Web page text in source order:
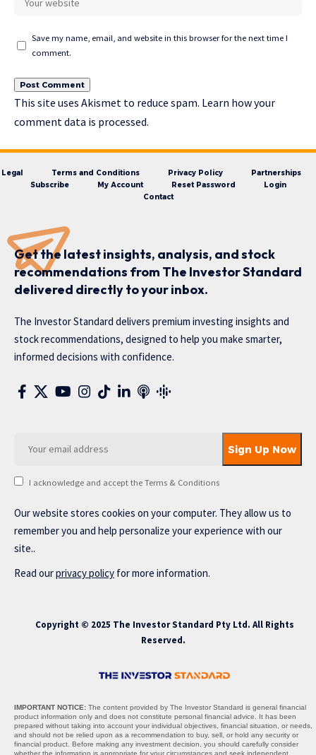
Save my name, email, and website in this browser for the next time I
comment.
This site uses Akismet to reduce spam. Learn how your
comment data is processed.
Legal Terms and Conditions Privacy Policy
Partnerships
Subscribe
My Account Reset Password
Login
Contact
Get the latest insights, analysis, and stock
recommendations from The Investor Standard
delivered directly to your inbox.
The Investor Standard delivers premium investing insights and
stock recommendations, designed to help you make smarter,
informed decisions with confidence.
I acknowledge and accept the Terms & Conditions
Our website stores cookies on your computer. They allow us to
remember you and help personalize your experience with our
site..
Read ourprivacy policy for more information.
Copyright © 2025 The Investor Standard Pty Ltd. All Rights
Reserved.
IMPORTANT NOTICE: The content provided by The Investor Standard is general financial
product information only and does not constitute personal financial advice. It has been
prepared without taking into account your individual objectives, financial situation, or needs,
and should not be relied upon as a recommendation to buy, sell, or hold any security or
financial product. Before making any investment decision, you should carefully consider
whether the information is appropriate for your circumstances and seek independent